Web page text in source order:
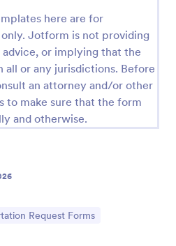
here are for
Jotform is not providing
or implying that the
all or any jurisdictions. Before
an attorney and/or other
to make sure that the form
and otherwise.
Request Forms
Template